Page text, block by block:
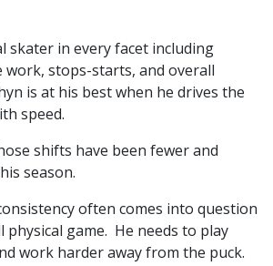
skater in every facet including
work, stops-starts, and overall
is at his best when he drives the
speed.
shifts have been fewer and
season.
often comes into question
physical game. He needs to play
work harder away from the puck.